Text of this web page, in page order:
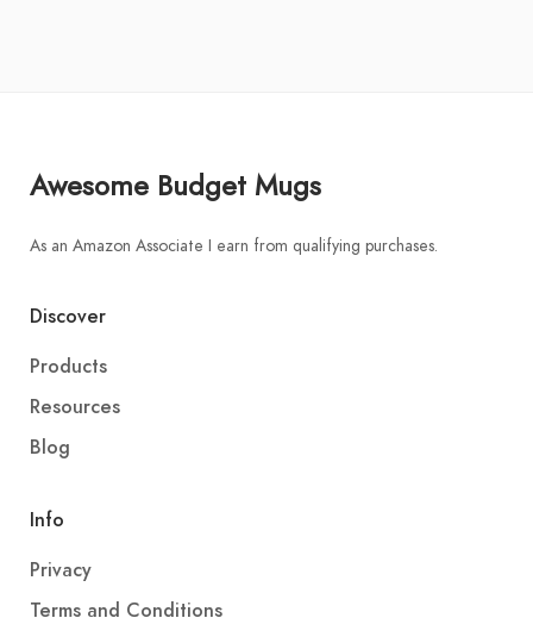
Awesome Budget Mugs
As an Amazon Associate I earn from qualifying purchases.
Discover
Products
Resources
Blog
Info
Privacy
Terms and Conditions